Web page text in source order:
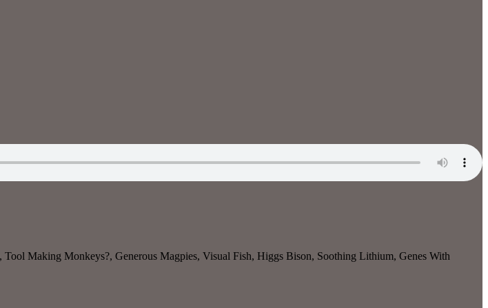
Making Monkeys?, Generous Magpies, Visual Fish, Higgs Bison, Soothing Lithium, Genes With